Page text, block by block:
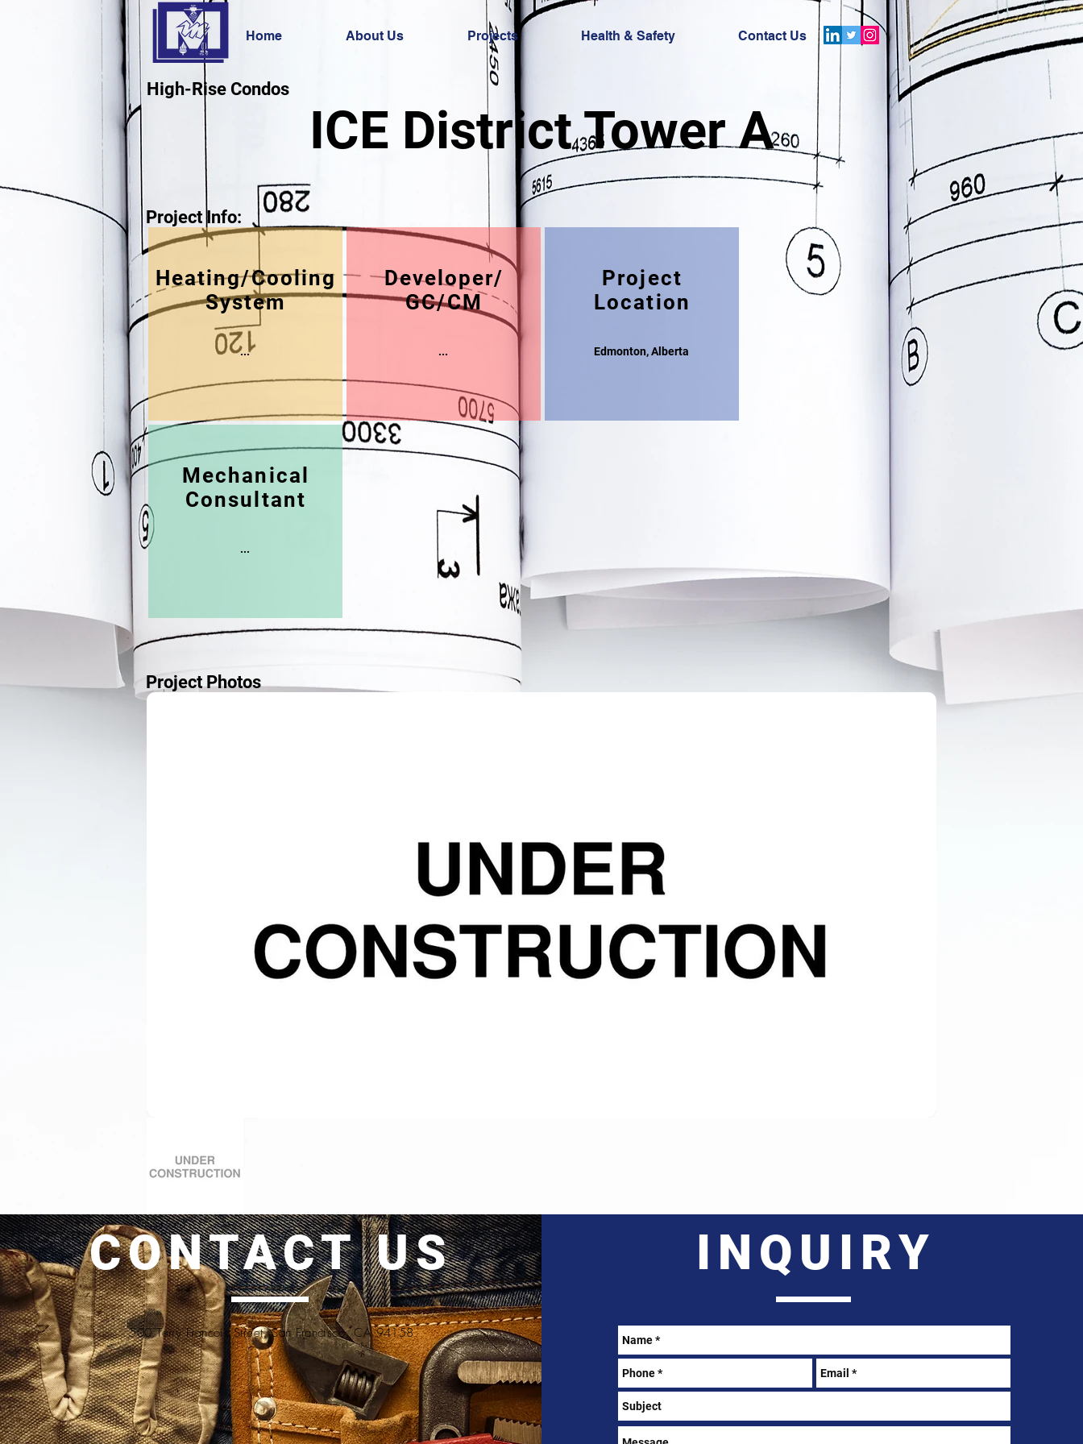
Home About Us Projects Health & Safety Contact Us
High-Rise Condos
ICE District Tower A
Project Info:
Heating/Cooling
System
...
Developer/
GC/CM
...
Project
Location
Edmonton, Alberta
Mechanical
Consultant
...
Project Photos
CONTACT US
500 Terry Francois Street, San Francisco, CA 94158
INQUIRY